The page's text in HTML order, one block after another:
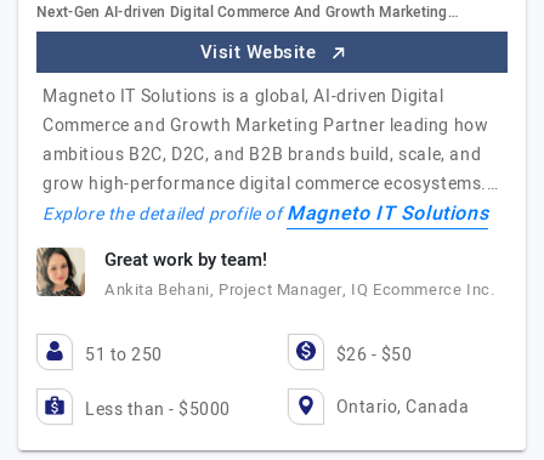
Next-Gen AI-driven Digital Commerce And Growth Marketing…
Visit Website
Magneto IT Solutions is a global, AI-driven Digital
Commerce and Growth Marketing Partner leading how
ambitious B2C, D2C, and B2B brands build, scale, and
grow high-performance digital commerce ecosystems.…
Explore the detailed profile ofMagneto IT Solutions
Great work by team!
Ankita Behani, Project Manager, IQ Ecommerce Inc.
51 to 250 $26 - $50
Less than - $5000 Ontario, Canada